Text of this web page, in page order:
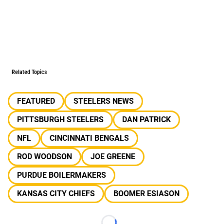
Related Topics
FEATURED
STEELERS NEWS
PITTSBURGH STEELERS
DAN PATRICK
NFL
CINCINNATI BENGALS
ROD WOODSON
JOE GREENE
PURDUE BOILERMAKERS
KANSAS CITY CHIEFS
BOOMER ESIASON